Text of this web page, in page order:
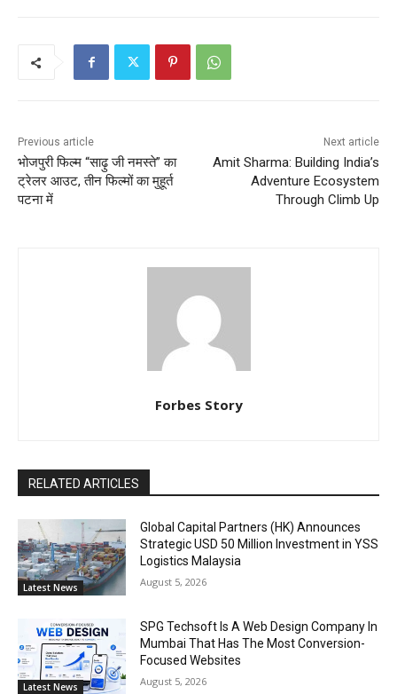
Previous article
भोजपुरी फिल्म “साढ़ु जी नमस्ते” का
ट्रेलर आउट, तीन फिल्मों का मुहूर्त
पटना में
Next article
Amit Sharma: Building India’s
Adventure Ecosystem
Through Climb Up
Forbes Story
RELATED ARTICLES
Latest News
Global Capital Partners (HK) Announces
Strategic USD 50 Million Investment in YSS
Logistics Malaysia
August 5, 2026
Latest News
SPG Techsoft Is A Web Design Company In
Mumbai That Has The Most Conversion-
Focused Websites
August 5, 2026